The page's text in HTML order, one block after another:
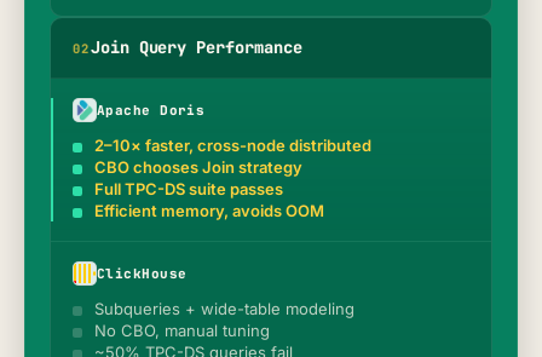
02Join Query Performance
Apache Doris
2–10× faster, cross-node distributed
CBO chooses Join strategy
Full TPC-DS suite passes
Efficient memory, avoids OOM
ClickHouse
Subqueries + wide-table modeling
No CBO, manual tuning
~50% TPC-DS queries fail